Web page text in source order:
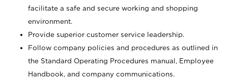
facilitate a safe and secure working and shopping
environment.
Provide superior customer service leadership.
Follow company policies and procedures as outlined in
the Standard Operating Procedures manual, Employee
Handbook, and company communications.